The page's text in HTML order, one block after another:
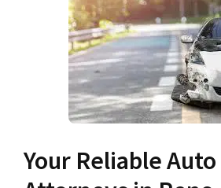
Your Reliable